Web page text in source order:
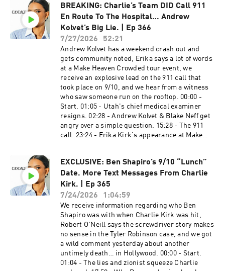
en Español:
https://www.youtube.com/@CandaceOwensEnE
spanol Candace Owens em Português:
https://www.youtube.com/@CandaceOwensem
Portugues Candace Owens en Français:
https://www.youtube.com/@CandaceOwensEnF
rançais Learn more about your ad choices. Visit
megaphone.fm/adchoices
assessment TODAY at
http://pdsdebt.com/candace #PDSdebt
#PDSpartner Dose​ ​ Get 35% off your first month
subscription with promo code CANDACE at
http://www.DoseDaily.co/Candace ZeroGhost​
Visit http://www.ZeroGhost.com/Candace and
use code CANDACE for $50 off your order.
American Financing​​​​​​​ NMLS 182334,
http://www.nmlsconsumeraccess.org. APR for
rates in the 5s start at 6.327% for well qualified
borrowers. Call 800-795-1210 for details about
credit costs and terms. Visit
http://www.AmericanFinancing.net/Owens.
Average savings based on borrowers who save
s Candace Official Website:
https://candaceowens.com Candace Merch:
https://shop.candaceowens.com Candace on
Apple Podcasts: https://t.co/Pp5VZiLXbq
Candace on Spotify: https://t.co/16pMuADXuT
Candace on Rumble:
https://rumble.com/c/RealCandaceO Candace
en Español:
https://www.youtube.com/@CandaceOwensEnE
spanol Candace Owens em Português:
https://www.youtube.com/@CandaceOwensem
Portugues Candace Owens en Français:
BREAKING: Charlie’s Team DID Call 911
En Route To The Hospital… Andrew
Kolvet’s Big Lie. | Ep 366
7/27/2026
52:21
Andrew Kolvet has a weekend crash out and
gets community noted, Erika says a lot of words
at a Make Heaven Crowded tour event, we
receive an explosive lead on the 911 call that
took place on 9/10, and we hear from a witness
who saw someone run on the rooftop. 00:00 -
Start. 01:05 - Utah's chief medical examiner
resigns. 02:28 - Andrew Kolvet & Blake Neff get
angry over a simple question. 15:28 - The 911
call. 23:24 - Erika Kirk's appearance at Make
PreBorn!​ ​​ To donate, dial #250 and say they
keyword “BABY" or by visiting
https://preborn.com/candace PureTalk​​ ​​ Make
the switch to PureTalk for $15 a month for the
first 3 months at
http://www.PureTalk.com/Owens Ethos​​ ​​ Protect
your family with life insurance from Ethos. Get
up to $3 million in coverage in as little as 10
minutes at https://ethos.com/CANDACE.
Application times may vary. Rates may vary. Tax
Network USA​ ​​​​​​ Do not wait for another IRS letter
or a frozen bank account. Call 866-686-1651 or
EXCLUSIVE: Ben Shapiro’s 9/10 “Lunch”
Date. More Text Messages From Charlie
Kirk. | Ep 365
7/24/2026
1:04:59
We receive information regarding who Ben
Shapiro was with when Charlie Kirk was hit,
Robert O'Neill says the screwdriver story makes
no sense in the Tyler Robinson case, and we got
a wild comment yesterday about another
untimely death… in Hollywood. 00:00 - Start.
01:04 - The lies and zionist squeeze Charlie